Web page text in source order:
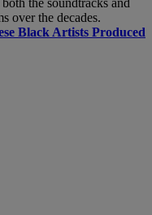
the soundtracks and
over the decades.
Black Artists Produced